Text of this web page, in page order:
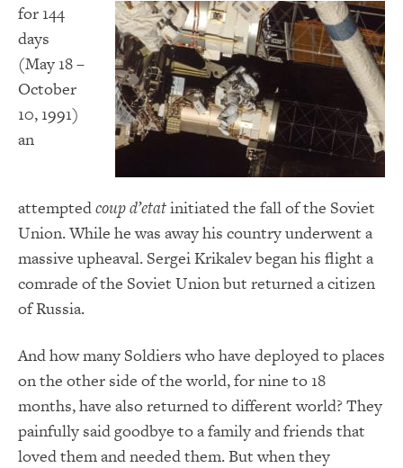
for 144
days
(May 18 –
October
10, 1991)
an
attemptedcoup d’etatinitiated the fall of the Soviet
Union. While he was away his country underwent a
massive upheaval. Sergei Krikalev began his flight a
comrade of the Soviet Union but returned a citizen
of Russia.
And how many Soldiers who have deployed to places
on the other side of the world, for nine to 18
months, have also returned to different world? They
painfully said goodbye to a family and friends that
loved them and needed them. But when they